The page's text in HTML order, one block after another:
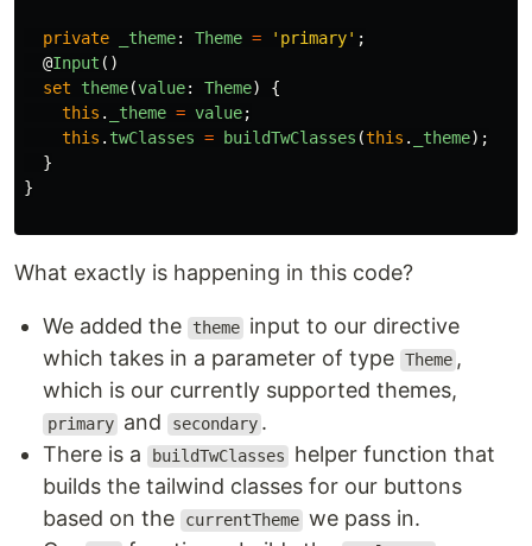
private _theme: Theme = ' primary' ;
@Input ()
set
theme(value: Theme)
{
this . _theme = value;
this . twClasses = buildTwClasses (this . _theme);
}
}
What exactly is happening in this code?
We added the theme input to our directive
which takes in a parameter of type Theme ,
which is our currently supported themes,
primary and secondary .
There is a
buildTwClasses
helper function that
builds the tailwind classes for our buttons
based on the
currentTheme we pass in.